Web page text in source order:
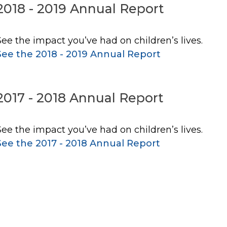
- 2019 Annual Report
the impact you’ve had on children’s lives.
the 2018 - 2019 Annual Report
- 2018 Annual Report
the impact you’ve had on children’s lives.
the 2017 - 2018 Annual Report